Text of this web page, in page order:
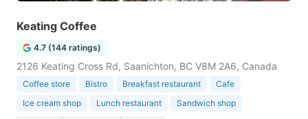
Keating Coffee
4.7 (144 ratings)
2126 Keating Cross Rd, Saanichton, BC V8M 2A6, Canada
Coffee store Bistro Breakfast restaurant
Cafe
Ice cream shop
Lunch restaurant Sandwich shop